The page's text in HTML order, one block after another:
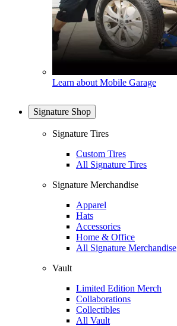
Learn about Mobile Garage
Signature Shop
Signature Tires
Custom Tires
All Signature Tires
Signature Merchandise
Apparel
Hats
Accessories
Home & Office
All Signature Merchandise
Vault
Limited Edition Merch
Collaborations
Collectibles
All Vault